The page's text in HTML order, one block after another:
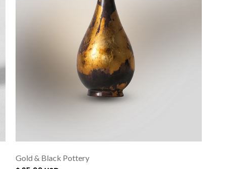
Gold & Black Pottery